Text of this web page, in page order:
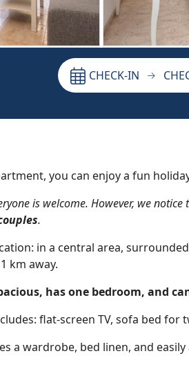
CHECK-IN
you can enjoy a fun
is welcome. However, we notice
.
in a central area,
km away.
has one bedroom, and
flat-screen TV, sofa bed
a wardrobe, bed linen, and